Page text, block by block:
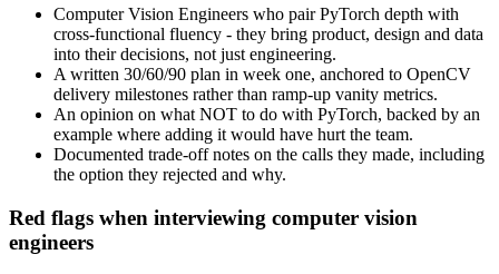
Computer Vision Engineers who pair PyTorch depth with
cross-functional fluency - they bring product, design and data
into their decisions, not just engineering.
A written 30/60/90 plan in week one, anchored to OpenCV
delivery milestones rather than ramp-up vanity metrics.
An opinion on what NOT to do with PyTorch, backed by an
example where adding it would have hurt the team.
Documented trade-off notes on the calls they made, including
the option they rejected and why.
Red flags when interviewing computer vision
engineers